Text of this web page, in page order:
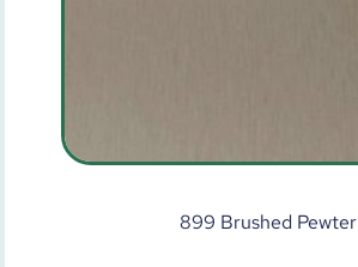
899 Brushed Pewter